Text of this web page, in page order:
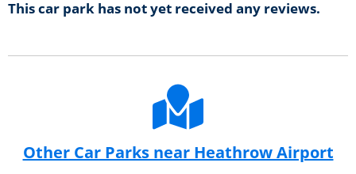
This car park has not yet received any reviews.
Other Car Parks near Heathrow Airport